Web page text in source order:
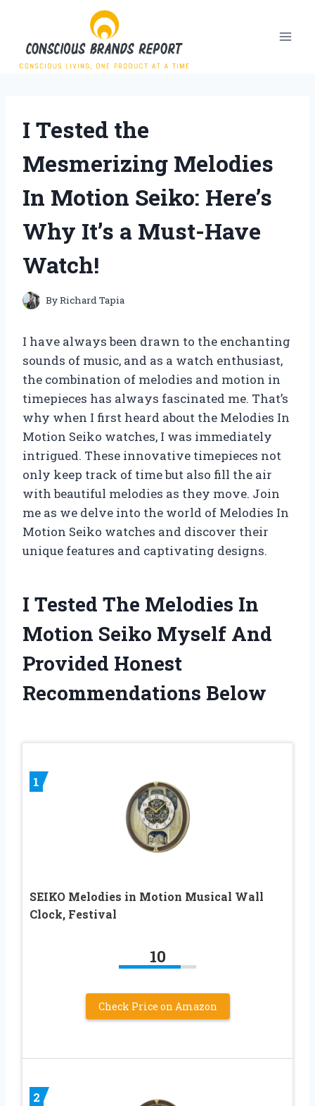
content
I Tested the
Mesmerizing Melodies
In Motion Seiko: Here’s
Why It’s a Must-Have
Watch!
ByRichard Tapia
I have always been drawn to the enchanting
sounds of music, and as a watch enthusiast,
the combination of melodies and motion in
timepieces has always fascinated me. That’s
why when I first heard about the Melodies In
Motion Seiko watches, I was immediately
intrigued. These innovative timepieces not
only keep track of time but also fill the air
with beautiful melodies as they move. Join
me as we delve into the world of Melodies In
Motion Seiko watches and discover their
unique features and captivating designs.
I Tested The Melodies In
Motion Seiko Myself And
Provided Honest
Recommendations Below
1
SEIKO Melodies in Motion Musical Wall
Clock, Festival
10
Check Price on Amazon
2